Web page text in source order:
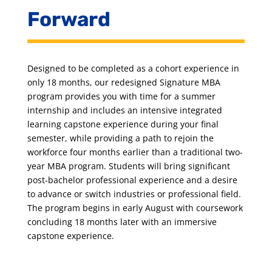
Forward
Designed to be completed as a cohort experience in
only 18 months, our redesigned Signature MBA
program provides you with time for a summer
internship and includes an intensive integrated
learning capstone experience during your final
semester, while providing a path to rejoin the
workforce four months earlier than a traditional two-
year MBA program. Students will bring significant
post-bachelor professional experience and a desire
to advance or switch industries or professional field.
The program begins in early August with coursework
concluding 18 months later with an immersive
capstone experience.